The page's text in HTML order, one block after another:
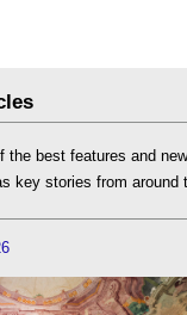
the best features and
key stories from around